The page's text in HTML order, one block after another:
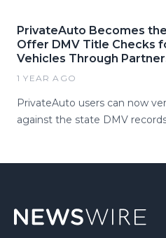
PrivateAuto Becomes
Offer DMV Title Checks
Vehicles Through
1 YEAR AGO
PrivateAuto users can now
against the state DMV